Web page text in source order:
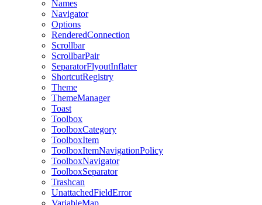
Names
Navigator
Options
RenderedConnection
Scrollbar
ScrollbarPair
SeparatorFlyoutInflater
ShortcutRegistry
Theme
ThemeManager
Toast
Toolbox
ToolboxCategory
ToolboxItem
ToolboxItemNavigationPolicy
ToolboxNavigator
ToolboxSeparator
Trashcan
UnattachedFieldError
VariableMap